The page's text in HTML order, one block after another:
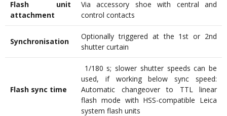
Flash unit
attachment
Via accessory shoe with central and
control contacts
Synchronisation
Optionally triggered at the 1st or 2nd
shutter curtain
Flash sync time
1/180 s; slower shutter speeds can be
used, if working below sync speed:
Automatic changeover to TTL linear
flash mode with HSS-compatible Leica
system flash units